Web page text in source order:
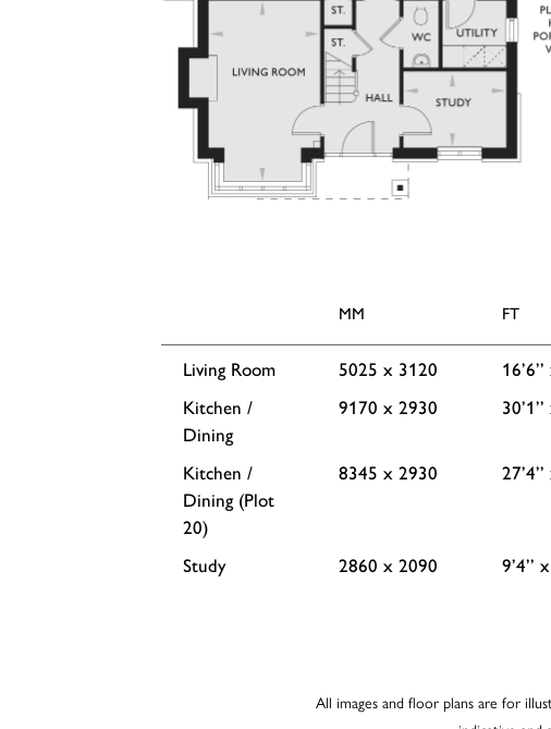
MM FT
Living Room 5025 x 3120
Kitchen /
Dining
9170 x 2930
Kitchen /
Dining (Plot
20)
8345 x 2930 27’4’’
Study 2860 x 2090 9’4’’
All images and floor plans are for